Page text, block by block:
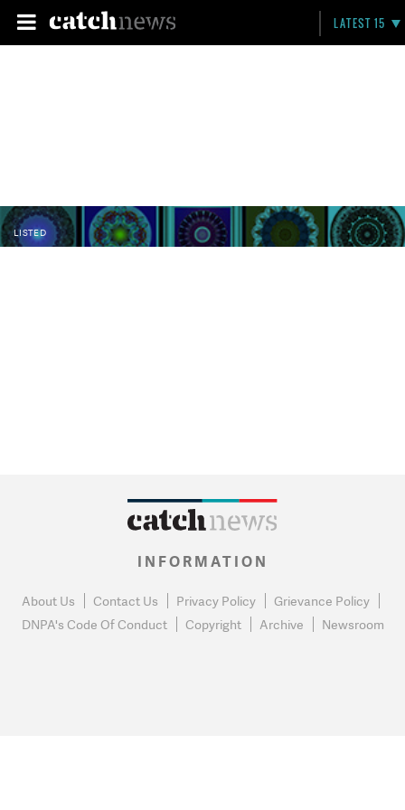
LATEST 15
LISTED
INFORMATION
About Us Contact Us Privacy Policy
Grievance Policy
DNPA's Code Of Conduct
Copyright Archive Newsroom